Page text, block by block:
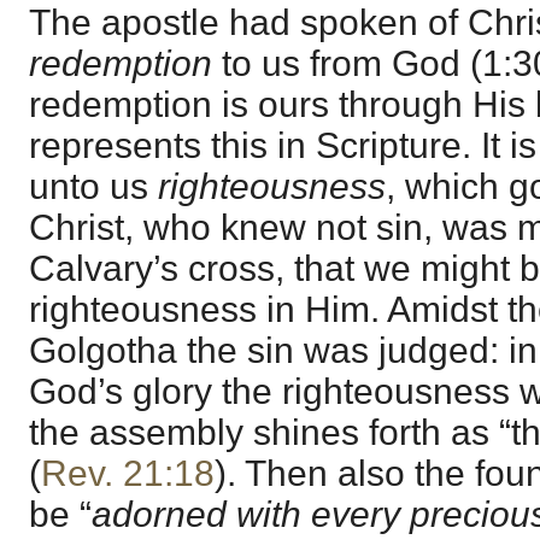
The apostle had spoken of
redemption to us from God
redemption is ours through His
represents this in Scripture. It
unto us righteousness, which
Christ, who knew not sin, was
Calvary’s cross, that we might
righteousness in Him. Amidst
Golgotha the sin was judged:
God’s glory the righteousness
the assembly shines forth as
(Rev. 21:18). Then also the
be “adorned with every